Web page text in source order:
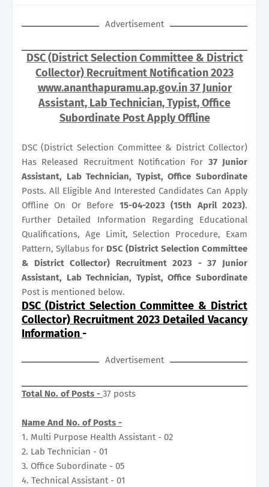
Advertisement
DSC (District Selection Committee & District
Collector) Recruitment Notification 2023
www.ananthapuramu.ap.gov.in 37 Junior
Assistant, Lab Technician, Typist, Office
Subordinate Post Apply Offline
DSC (District Selection Committee & District Collector)
Has Released Recruitment Notification For 37 Junior
Assistant, Lab Technician, Typist, Office Subordinate
Posts. All Eligible And Interested Candidates Can Apply
Offline On Or Before 15-04-2023 (15th April 2023).
Further Detailed Information Regarding Educational
Qualifications, Age Limit, Selection Procedure, Exam
Pattern, Syllabus for DSC (District Selection Committee
& District Collector) Recruitment 2023 - 37 Junior
Assistant, Lab Technician, Typist, Office Subordinate
Post is mentioned below.
DSC (District Selection Committee & District
Collector) Recruitment 2023 Detailed Vacancy
Information-
Advertisement
Total No. of Posts - 37 posts
Name And No. of Posts -
1. Multi Purpose Health Assistant - 02
2. Lab Technician - 01
3. Office Subordinate - 05
4. Technical Assistant - 01